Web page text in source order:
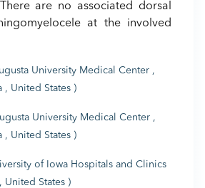
are no associated dorsal
at the involved
University Medical Center ,
, United States )
University Medical Center ,
, United States )
of Iowa Hospitals and Clinics
United States )